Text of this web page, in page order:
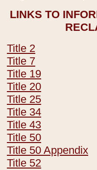
LINKS TO
Title 2
Title 7
Title 19
Title 20
Title 25
Title 34
Title 43
Title 50
Title 50 Appendix
Title 52